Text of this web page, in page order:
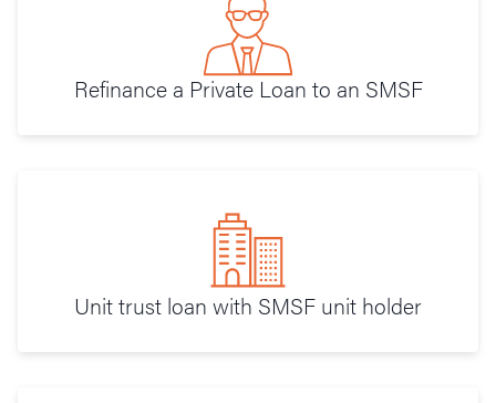
Refinance a Private Loan to an SMSF
Unit trust loan with SMSF unit holder